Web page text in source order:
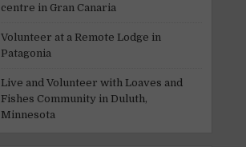
centre in Gran Canaria
Volunteer at a Remote Lodge in
Patagonia
Live and Volunteer with Loaves and
Fishes Community in Duluth,
Minnesota